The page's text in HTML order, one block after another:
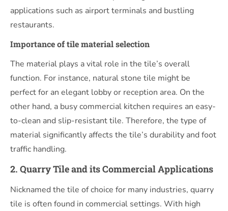
applications such as airport terminals and bustling
restaurants.
Importance of tile material selection
The material plays a vital role in the tile’s overall
function. For instance, natural stone tile might be
perfect for an elegant lobby or reception area. On the
other hand, a busy commercial kitchen requires an easy-
to-clean and slip-resistant tile. Therefore, the type of
material significantly affects the tile’s durability and foot
traffic handling.
2. Quarry Tile and its Commercial Applications
Nicknamed the tile of choice for many industries, quarry
tile is often found in commercial settings. With high